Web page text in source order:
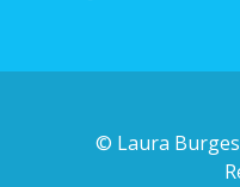
© Laura